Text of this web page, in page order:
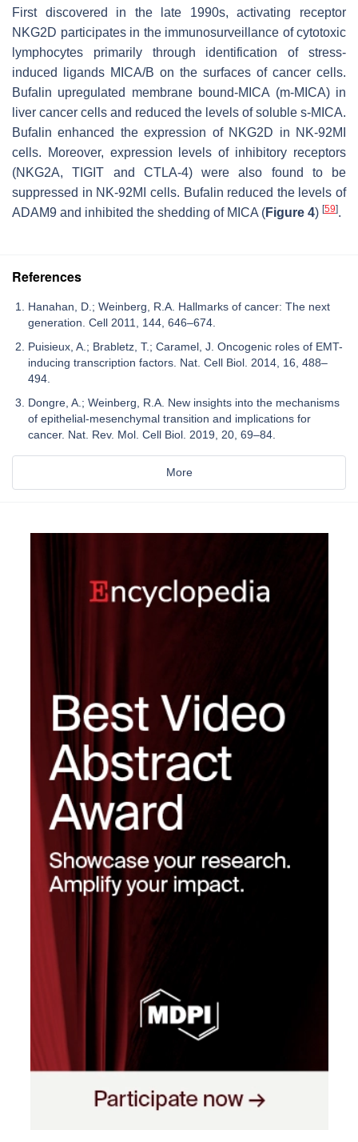
First discovered in the late 1990s, activating receptor
NKG2D participates in the immunosurveillance of cytotoxic
lymphocytes primarily through identification of stress-
induced ligands MICA/B on the surfaces of cancer cells.
Bufalin upregulated membrane bound-MICA (m-MICA) in
liver cancer cells and reduced the levels of soluble s-MICA.
Bufalin enhanced the expression of NKG2D in NK-92MI
cells. Moreover, expression levels of inhibitory receptors
(NKG2A, TIGIT and CTLA-4) were also found to be
suppressed in NK-92MI cells. Bufalin reduced the levels of
ADAM9 and inhibited the shedding of MICA (Figure 4) [59].
References
Hanahan, D.; Weinberg, R.A. Hallmarks of cancer: The next
generation. Cell 2011, 144, 646–674.
Puisieux, A.; Brabletz, T.; Caramel, J. Oncogenic roles of EMT-
inducing transcription factors. Nat. Cell Biol. 2014, 16, 488–
494.
Dongre, A.; Weinberg, R.A. New insights into the mechanisms
of epithelial-mesenchymal transition and implications for
cancer. Nat. Rev. Mol. Cell Biol. 2019, 20, 69–84.
More